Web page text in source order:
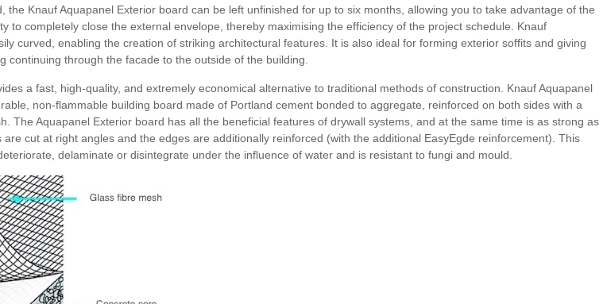
the Knauf Aquapanel Exterior board can be left unfinished for up to six months, allowing you to take advantage of the
to completely close the external envelope, thereby maximising the efficiency of the project schedule. Knauf
curved, enabling the creation of striking architectural features. It is also ideal for forming exterior soffits and giving
continuing through the facade to the outside of the building.
a fast, high-quality, and extremely economical alternative to traditional methods of construction. Knauf Aquapanel
non-flammable building board made of Portland cement bonded to aggregate, reinforced on both sides with a
The Aquapanel Exterior board has all the beneficial features of drywall systems, and at the same time is as strong as
cut at right angles and the edges are additionally reinforced (with the additional EasyEgde reinforcement). This
delaminate or disintegrate under the influence of water and is resistant to fungi and mould.